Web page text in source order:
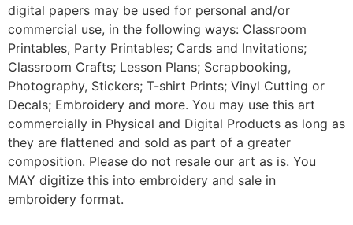
digital papers may be used for personal and/or
commercial use, in the following ways: Classroom
Printables, Party Printables; Cards and Invitations;
Classroom Crafts; Lesson Plans; Scrapbooking,
Photography, Stickers; T-shirt Prints; Vinyl Cutting or
Decals; Embroidery and more. You may use this art
commercially in Physical and Digital Products as long as
they are flattened and sold as part of a greater
composition. Please do not resale our art as is. You
MAY digitize this into embroidery and sale in
embroidery format.